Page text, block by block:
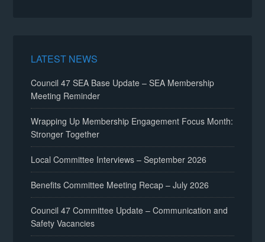
LATEST NEWS
Council 47 SEA Base Update – SEA Membership
Meeting Reminder
Wrapping Up Membership Engagement Focus Month:
Stronger Together
Local Committee Interviews – September 2026
Benefits Committee Meeting Recap – July 2026
Council 47 Committee Update – Communication and
Safety Vacancies